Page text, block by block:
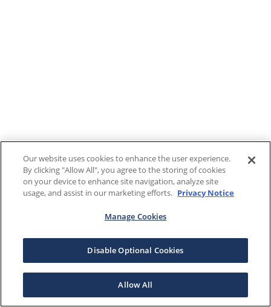
Our website uses cookies to enhance the user experience.
By clicking "Allow All", you agree to the storing of cookies
on your device to enhance site navigation, analyze site
usage, and assist in our marketing efforts. Privacy Notice
Manage Cookies
Disable Optional Cookies
Allow All